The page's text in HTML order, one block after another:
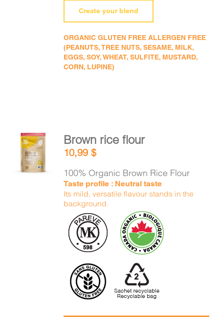
Create your blend
ORGANIC GLUTEN FREE ALLERGEN FREE
(PEANUTS, TREE NUTS, SESAME, MILK,
EGGS, SOY, WHEAT, SULFITE, MUSTARD,
CORN, LUPINE)
ADD TO
CART
DETAILS
Brown rice flour
10,99$
100% Organic Brown Rice Flour
Taste profile : Neutral taste
Its mild, versatile flavour stands in the
background.